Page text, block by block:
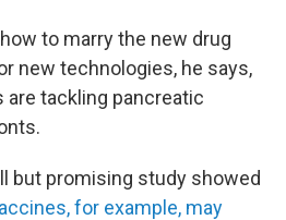
to marry the new drug
new technologies, he says,
tackling pancreatic
but promising study showed
for example, may